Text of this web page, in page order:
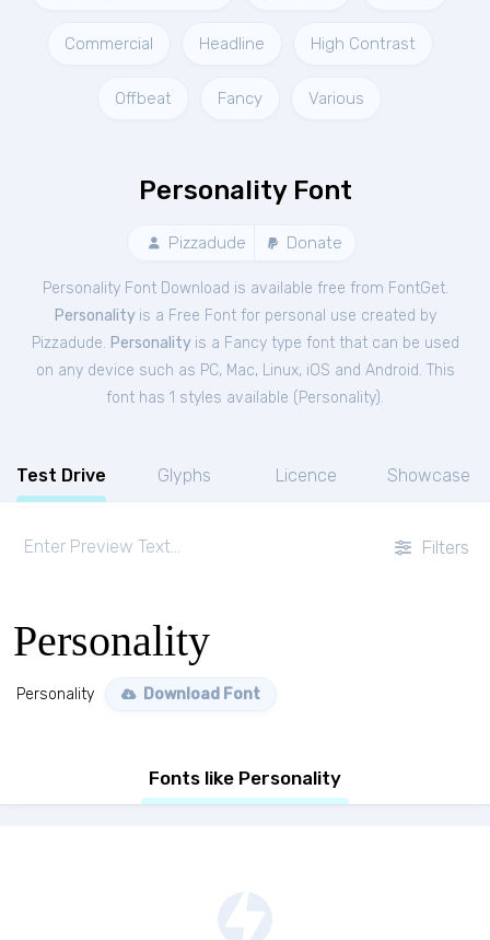
Commercial Headline High Contrast
Offbeat Fancy Various
Personality Font
Pizzadude Donate
Personality Font Download is available free from FontGet.
Personality is a Free Fontfor personal use created by
Pizzadude. Personality is a Fancy type font that can be used
on any device such as PC, Mac, Linux, iOS and Android. This
font has 1 styles available ( Personality).
Test Drive Glyphs Licence Showcase
Filters
Personality
Personality Download Font
Fonts like Personality